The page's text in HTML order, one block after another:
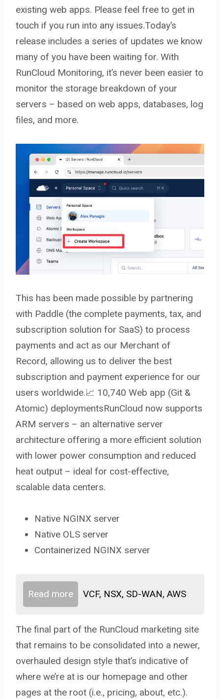
existing web apps. Please feel free to get in
touch if you run into any issues.Today’s
release includes a series of updates we know
many of you have been waiting for. With
RunCloud Monitoring, it’s never been easier to
monitor the storage breakdown of your
servers – based on web apps, databases, log
files, and more.
This has been made possible by partnering
with Paddle (the complete payments, tax, and
subscription solution for SaaS) to process
payments and act as our Merchant of
Record, allowing us to deliver the best
subscription and payment experience for our
users worldwide.📈 10,740 Web app (Git &
Atomic) deploymentsRunCloud now supports
ARM servers – an alternative server
architecture offering a more efficient solution
with lower power consumption and reduced
heat output – ideal for cost-effective,
scalable data centers.
Native NGINX server
Native OLS server
Containerized NGINX server
Read more VCF, NSX, SD-WAN, AWS
The final part of the RunCloud marketing site
that remains to be consolidated into a newer,
overhauled design style that’s indicative of
where we’re at is our homepage and other
pages at the root (i.e., pricing, about, etc.).